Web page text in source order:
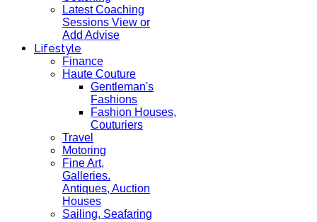
Latest Coaching
Sessions View or
Add Advise
Lifestyle
Finance
Haute Couture
Gentleman's
Fashions
Fashion Houses,
Couturiers
Travel
Motoring
Fine Art,
Galleries.
Antiques, Auction
Houses
Sailing, Seafaring